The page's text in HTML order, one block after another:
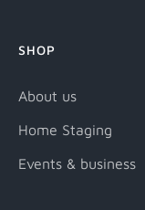
SHOP
About us
Home Staging
Events & business